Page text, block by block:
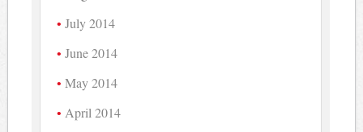
July 2014
June 2014
May 2014
April 2014